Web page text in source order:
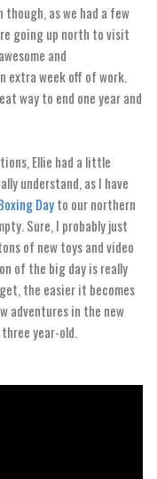
though, as we had a few
going up north to visit
and
extra week off of work.
way to end one year and
Ellie had a little
understand, as I have
Dayto our northern
Sure, I probably just
of new toys and video
of the big day is really
the easier it becomes
adventures in the new
year-old.